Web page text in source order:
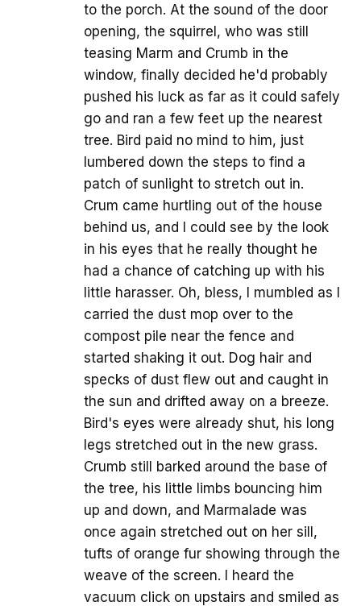
to the porch. At the sound of the door
opening, the squirrel, who was still
teasing Marm and Crumb in the
window, finally decided he'd probably
pushed his luck as far as it could safely
go and ran a few feet up the nearest
tree. Bird paid no mind to him, just
lumbered down the steps to find a
patch of sunlight to stretch out in.
Crum came hurtling out of the house
behind us, and I could see by the look
in his eyes that he really thought he
had a chance of catching up with his
little harasser. Oh, bless, I mumbled as I
carried the dust mop over to the
compost pile near the fence and
started shaking it out. Dog hair and
specks of dust flew out and caught in
the sun and drifted away on a breeze.
Bird's eyes were already shut, his long
legs stretched out in the new grass.
Crumb still barked around the base of
the tree, his little limbs bouncing him
up and down, and Marmalade was
once again stretched out on her sill,
tufts of orange fur showing through the
weave of the screen. I heard the
vacuum click on upstairs and smiled as